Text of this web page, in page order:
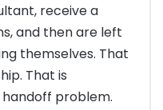
receive a
and then are left
themselves. That
That is
problem.